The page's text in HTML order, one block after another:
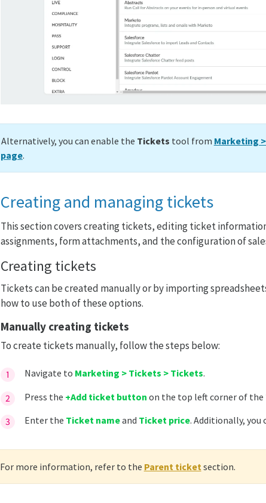
Alternatively, you can enable the Tickets tool from Marketing
page.
Creating and managing tickets
This section covers creating tickets, editing ticket
assignments, form attachments, and the configuration of
Creating tickets
Tickets can be created manually or by importing
how to use both of these options.
Manually creating tickets
To create tickets manually, follow the steps below:
Navigate to Marketing > Tickets > Tickets.
Press the +Add ticket button on the top left corner of the
Enter the Ticket nameand Ticket price. Additionally, you
For more information, refer to the Parent ticket section.